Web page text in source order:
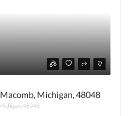
Michigan, 48048
48048